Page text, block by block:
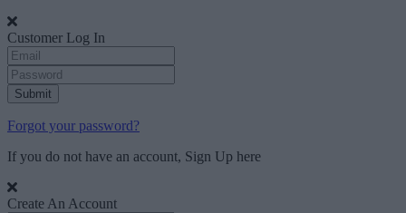
Customer Log In
Submit
Forgot your password?
If you do not have an account, Sign Up here
Create An Account